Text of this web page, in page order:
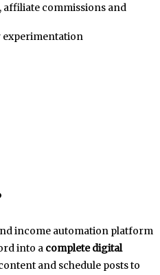
affiliate commissions and
income automation platform
into a complete digital
and schedule posts to